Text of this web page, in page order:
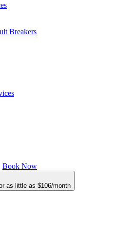
Breakers
Book Now
as little as $106/month